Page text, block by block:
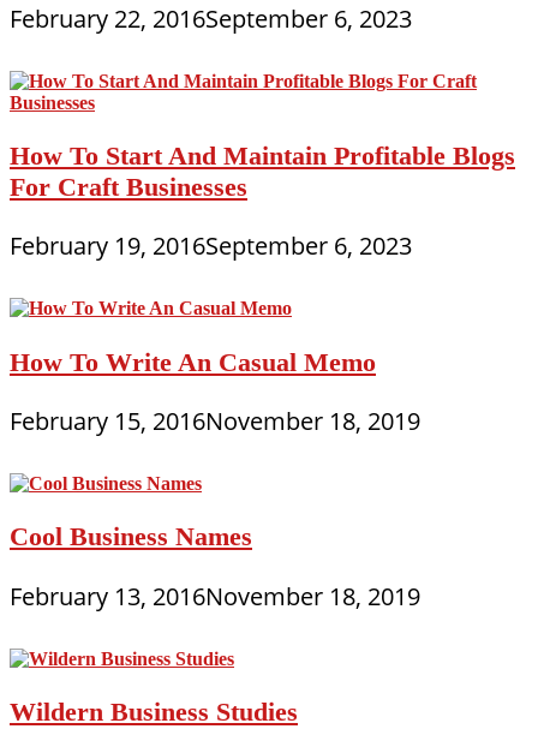
February 22, 2016September 6, 2023
How To Start And Maintain Profitable Blogs
For Craft Businesses
February 19, 2016September 6, 2023
How To Write An Casual Memo
February 15, 2016November 18, 2019
Cool Business Names
February 13, 2016November 18, 2019
Wildern Business Studies